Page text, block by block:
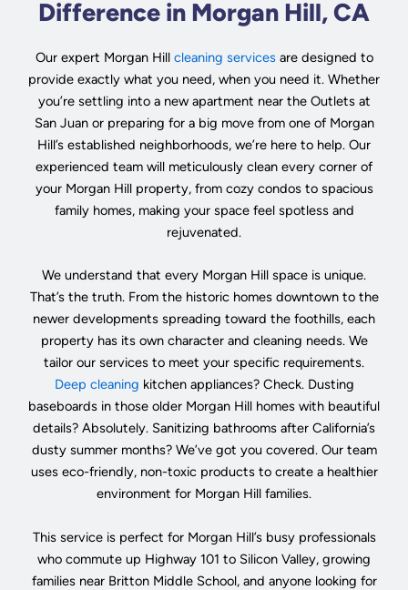
Difference in Morgan Hill, CA
Our expert Morgan Hill cleaning servicesare designed to
provide exactly what you need, when you need it. Whether
you’re settling into a new apartment near the Outlets at
San Juan or preparing for a big move from one of Morgan
Hill’s established neighborhoods, we’re here to help. Our
experienced team will meticulously clean every corner of
your Morgan Hill property, from cozy condos to spacious
family homes, making your space feel spotless and
rejuvenated.
We understand that every Morgan Hill space is unique.
That’s the truth. From the historic homes downtown to the
newer developments spreading toward the foothills, each
property has its own character and cleaning needs. We
tailor our services to meet your specific requirements.
Deep cleaning kitchen appliances? Check. Dusting
baseboards in those older Morgan Hill homes with beautiful
details? Absolutely. Sanitizing bathrooms after California’s
dusty summer months? We’ve got you covered. Our team
uses eco-friendly, non-toxic products to create a healthier
environment for Morgan Hill families.
This service is perfect for Morgan Hill’s busy professionals
who commute up Highway 101 to Silicon Valley, growing
families near Britton Middle School, and anyone looking for